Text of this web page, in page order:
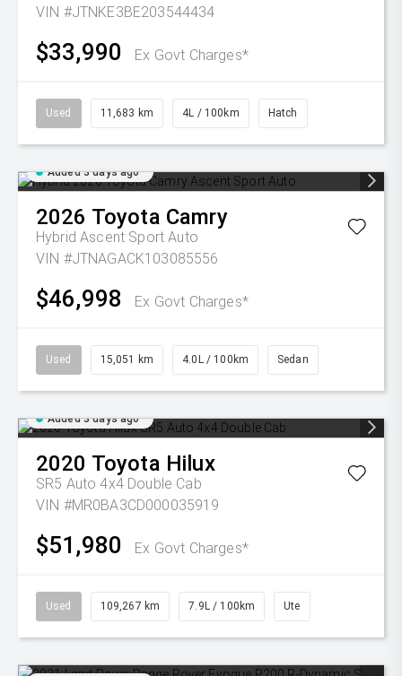
VIN #JTNKE3BE203544434
$33,990 Ex Govt Charges*
Used 11,683 km 4L / 100km Hatch
Added 3 days ago
2026 Toyota Camry
Hybrid Ascent Sport Auto
VIN #JTNAGACK103085556
$46,998 Ex Govt Charges*
Used 15,051 km 4.0L / 100km Sedan
Added 3 days ago
2020 Toyota Hilux
SR5 Auto 4x4 Double Cab
VIN #MR0BA3CD000035919
$51,980 Ex Govt Charges*
Used 109,267 km 7.9L / 100km Ute